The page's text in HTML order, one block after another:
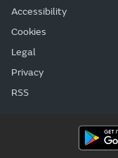
Accessibility
Cookies
Legal
Privacy
RSS